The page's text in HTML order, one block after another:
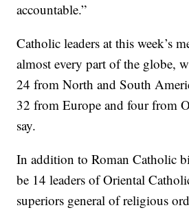
accountable.”
Catholic leaders at this week’s
almost every part of the globe,
24 from North and South
32 from Europe and four from
say.
In addition to Roman Catholic
be 14 leaders of Oriental
superiors general of religious